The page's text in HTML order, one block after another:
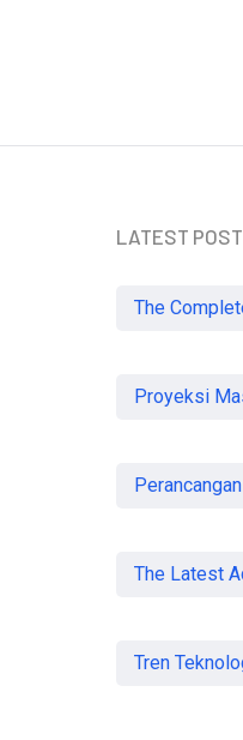
LATEST POST